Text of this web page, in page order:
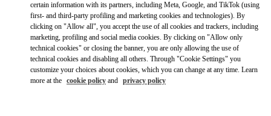
Please search for your country/region
Discover our boutiques by searching for country/region or clicking on
the country lists.
certain information with its partners, including Meta, Google, and TikTok (using
first- and third-party profiling and marketing cookies and technologies). By
clicking on "Allow all", you accept the use of all cookies and trackers, including
marketing, profiling and social media cookies. By clicking on "Allow only
technical cookies" or closing the banner, you are only allowing the use of
technical cookies and disabling all others. Through "Cookie Settings" you
customize your choices about cookies, which you can change at any time. Learn
more at the cookie policy and privacy policy